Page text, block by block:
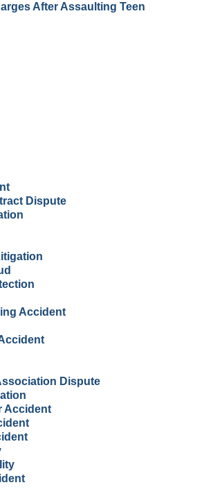
After Assaulting Teen
Dispute
Accident
Dispute
Accident